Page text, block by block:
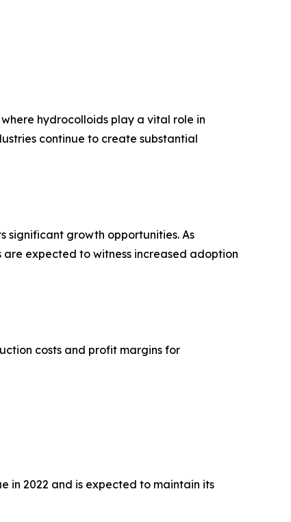
hydrocolloids play a vital role in
continue to create substantial
significant growth opportunities. As
expected to witness increased adoption
costs and profit margins for
in 2022 and is expected to maintain its